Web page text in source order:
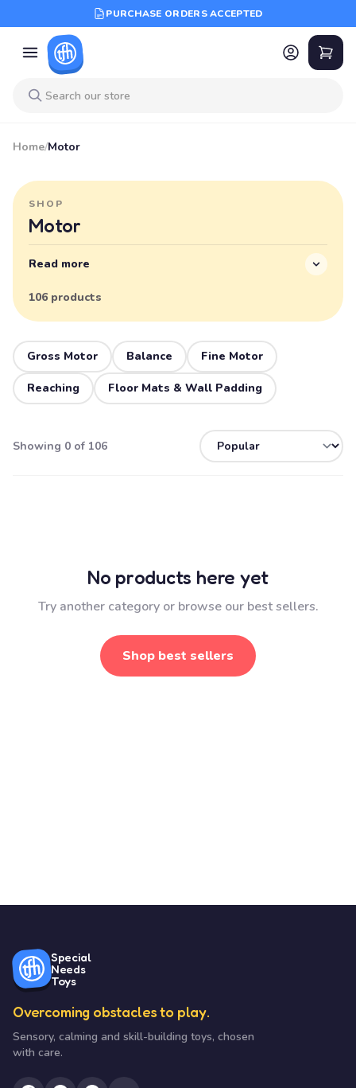
PURCHASE ORDERS ACCEPTED
Home/Motor
SHOP
Motor
Read more
106 products
Gross Motor Balance Fine Motor
Reaching Floor Mats & Wall Padding
Showing 0 of 106
No products here yet
Try another category or browse our best sellers.
Shop best sellers
Special
Needs
Toys
Overcoming obstacles to play.
Sensory, calming and skill-building toys, chosen
with care.